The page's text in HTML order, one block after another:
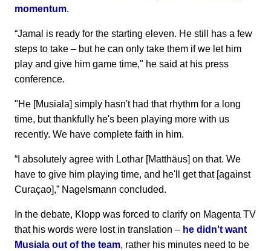
momentum.
“Jamal is ready for the starting eleven. He still has a few
steps to take – but he can only take them if we let him
play and give him game time," he said at his press
conference.
"He [Musiala] simply hasn't had that rhythm for a long
time, but thankfully he's been playing more with us
recently. We have complete faith in him.
“I absolutely agree with Lothar [Matthäus] on that. We
have to give him playing time, and he'll get that [against
Curaçao],” Nagelsmann concluded.
In the debate, Klopp was forced to clarify on Magenta TV
that his words were lost in translation – he didn't want
Musiala out of the team, rather his minutes need to be